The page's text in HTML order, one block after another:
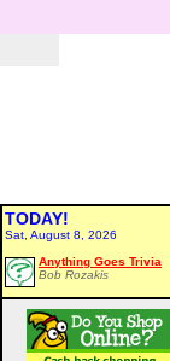
TODAY!
Sat, August 8, 2026
Anything Goes Trivia
Bob Rozakis